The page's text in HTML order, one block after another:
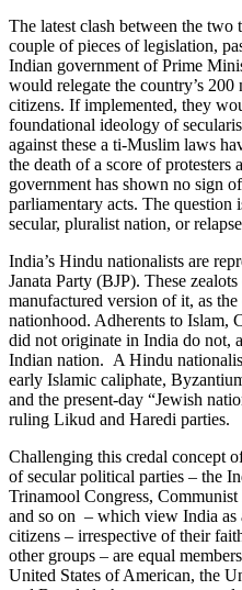
The latest clash between the two
couple of pieces of legislation,
Indian government of Prime
would relegate the country’s
citizens. If implemented, they
foundational ideology of
against these a ti-Muslim laws
the death of a score of protesters
government has shown no sign
parliamentary acts. The
secular, pluralist nation, or
India’s Hindu nationalists are
Janata Party (BJP). These
manufactured version of it, as
nationhood. Adherents to Islam,
did not originate in India do not,
Indian nation. A Hindu
early Islamic caliphate,
and the present-day “Jewish
ruling Likud and Haredi parties.
Challenging this credal concept
of secular political parties – the
Trinamool Congress,
and so on – which view India
citizens – irrespective of their
other groups – are equal
United States of American, the